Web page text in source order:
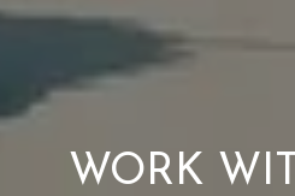
WORK